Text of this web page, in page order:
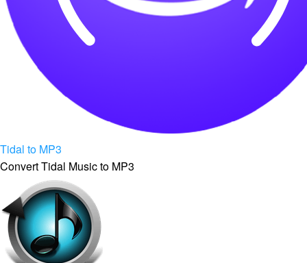
Tidal to MP3
Convert Tidal Music to MP3